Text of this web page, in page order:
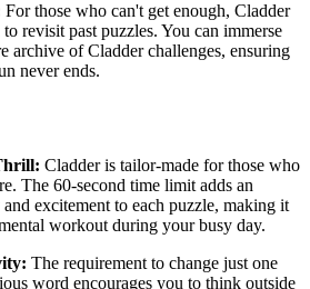
For those who can't get enough, Cladder
revisit past puzzles. You can immerse
archive of Cladder challenges, ensuring
never ends.
Cladder is tailor-made for those who
The 60-second time limit adds an
excitement to each puzzle, making it
workout during your busy day.
The requirement to change just one
word encourages you to think outside